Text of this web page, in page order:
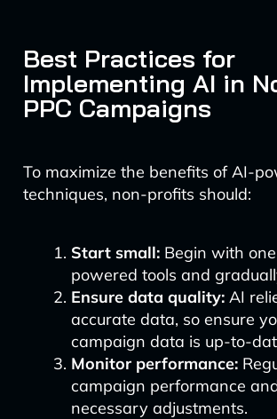
Best Practices for
Implementing AI in
PPC Campaigns
To maximize the benefits of AI-
techniques, non-profits should:
Start small:Begin with
powered tools and
Ensure data quality:AI
accurate data, so ensure
campaign data is up-to-
Monitor performance:
campaign performance
necessary adjustments.